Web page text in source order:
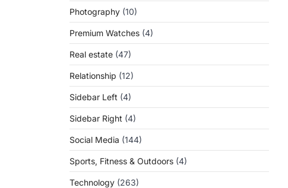
Photography (10)
Premium Watches (4)
Real estate (47)
Relationship (12)
Sidebar Left (4)
Sidebar Right (4)
Social Media (144)
Sports, Fitness & Outdoors (4)
Technology (263)